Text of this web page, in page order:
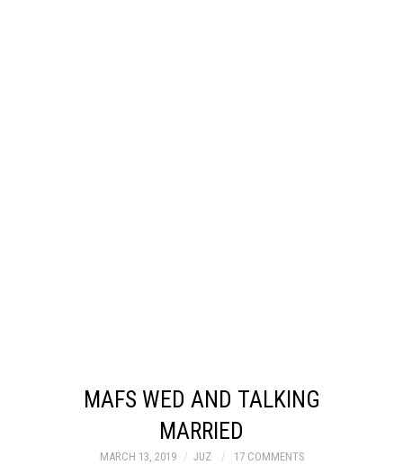
MAFS WED AND TALKING
MARRIED
MARCH 13, 2019 JUZ 17 COMMENTS